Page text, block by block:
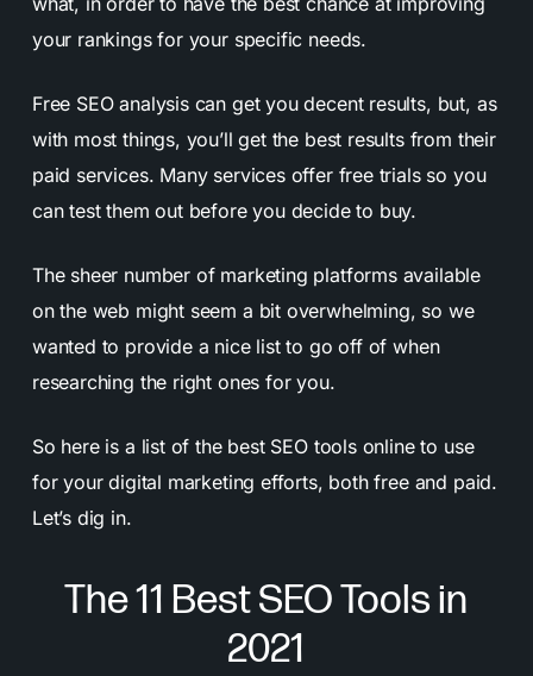
your rankings for your specific needs.
Free SEO analysis can get you decent results, but, as
with most things, you’ll get the best results from their
paid services. Many services offer free trials so you
can test them out before you decide to buy.
The sheer number of marketing platforms available
on the web might seem a bit overwhelming, so we
wanted to provide a nice list to go off of when
researching the right ones for you.
So here is a list of the best SEO tools online to use
for your digital marketing efforts, both free and paid.
Let’s dig in.
The 11 Best SEO Tools in
2021